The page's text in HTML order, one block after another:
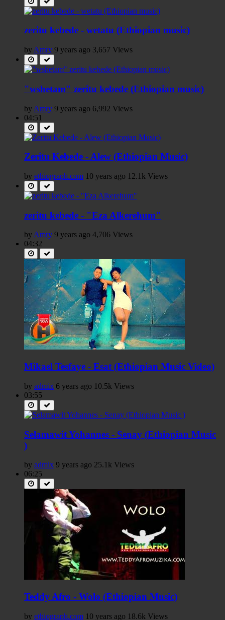
zeritu kebede - wetatu (Ethiopian music)
by Amry 9 years ago 3,657 Views
"wshetam" zeritu kebede (Ethiopian music)
by Amry 9 years ago 6,992 Views
04:51
Zeritu Kebede - Alew (Ethiopian Music)
by ethiograph.com 10 years ago 12.1k Views
zeritu kebede - "Eza Alkerehum"
byAmry 9 years ago 4,706 Views
04:32
Mikael Tesfaye - Esat (Ethiopian Music Video)
by admix 6 years ago 10.5k Views
03:55
Selamawit Yohannes - Senay (Ethiopian Music
)
by admix 9 years ago 25.1k Views
06:25
Teddy Afro - Wolo (Ethiopian Music)
by ethiograph.com 10 years ago 18.6k Views